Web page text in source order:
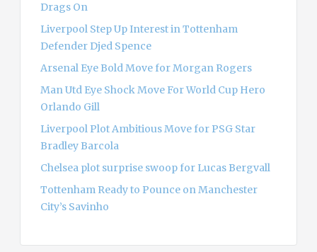
Drags On
Liverpool Step Up Interest in Tottenham
Defender Djed Spence
Arsenal Eye Bold Move for Morgan Rogers
Man Utd Eye Shock Move For World Cup Hero
Orlando Gill
Liverpool Plot Ambitious Move for PSG Star
Bradley Barcola
Chelsea plot surprise swoop for Lucas Bergvall
Tottenham Ready to Pounce on Manchester
City’s Savinho